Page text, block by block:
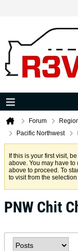
Forum
Pacific Northwest
If this is your first visit,
above. You may have to
above to proceed. To
to visit from the
PNW Chit